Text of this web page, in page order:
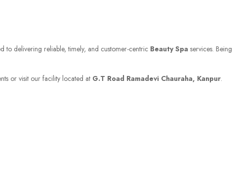
to delivering reliable, timely, and customer-centric Beauty Spa services. Being
or visit our facility located at G.T Road Ramadevi Chauraha, Kanpur.